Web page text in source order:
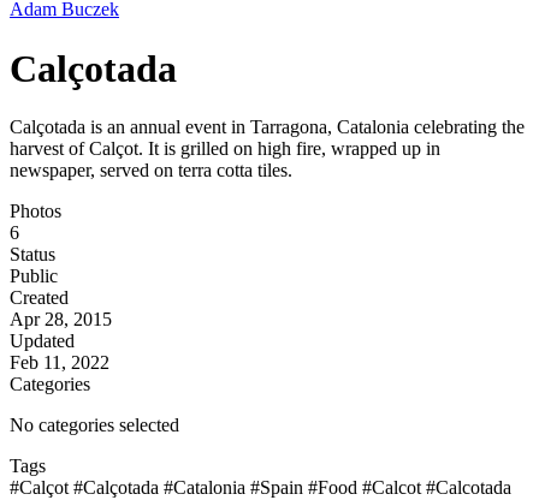
Adam Buczek
Calçotada
Calçotada is an annual event in Tarragona, Catalonia celebrating the
harvest of Calçot. It is grilled on high fire, wrapped up in
newspaper, served on terra cotta tiles.
Photos
6
Status
Public
Created
Apr 28, 2015
Updated
Feb 11, 2022
Categories
No categories selected
Tags
#Calçot #Calçotada #Catalonia #Spain #Food #Calcot #Calcotada